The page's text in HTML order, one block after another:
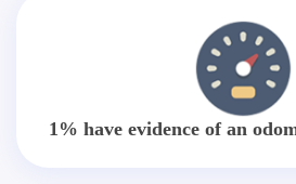
1% have evidence of an